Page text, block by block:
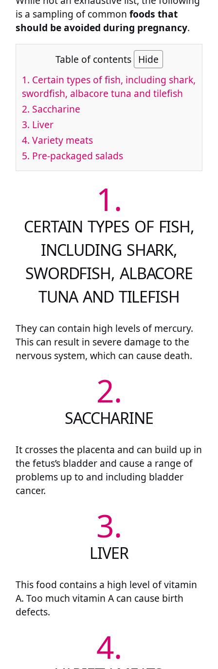
is a sampling of common foods that
should be avoided during pregnancy.
Table of contents Hide
1. Certain types of fish, including shark,
swordfish, albacore tuna and tilefish
2. Saccharine
3. Liver
4. Variety meats
5. Pre-packaged salads
1.
CERTAIN TYPES OF FISH,
INCLUDING SHARK,
SWORDFISH, ALBACORE
TUNA AND TILEFISH
They can contain high levels of mercury.
This can result in severe damage to the
nervous system, which can cause death.
2.
SACCHARINE
It crosses the placenta and can build up in
the fetus’s bladder and cause a range of
problems up to and including bladder
cancer.
3.
LIVER
This food contains a high level of vitamin
A. Too much vitamin A can cause birth
defects.
4.